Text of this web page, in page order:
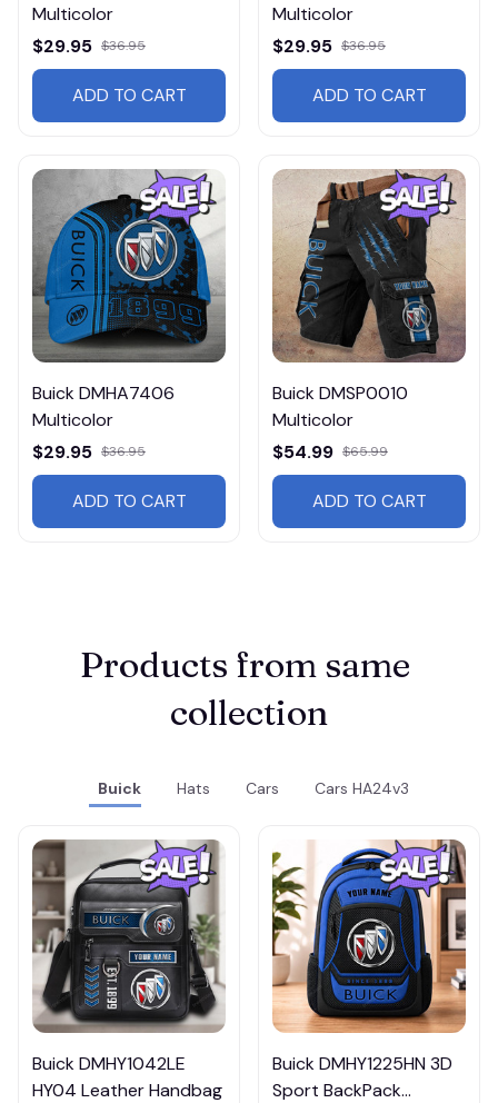
Multicolor
$29.95 $36.95
ADD TO CART
Multicolor
$29.95 $36.95
ADD TO CART
Buick DMHA7406
Multicolor
$29.95 $36.95
ADD TO CART
Buick DMSP0010
Multicolor
$54.99 $65.99
ADD TO CART
Products from same
collection
Buick Hats Cars Cars HA24v3
Buick DMHY1042LE
HY04 Leather Handbag
Buick DMHY1225HN 3D
Sport BackPack